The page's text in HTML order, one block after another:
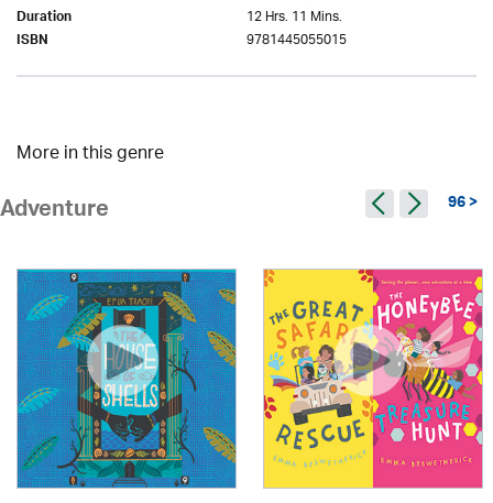
Duration 12 Hrs. 11 Mins.
ISBN 9781445055015
More in this genre
Adventure 96 >